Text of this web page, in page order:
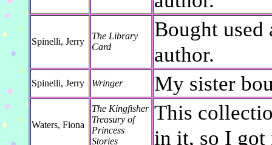
Spinelli, Jerry
The Library
Card
Bought used
author.
Spinelli, Jerry Wringer My sister
Waters, Fiona
The Kingfisher
Treasury of
Princess
Stories
This
in it, so I got